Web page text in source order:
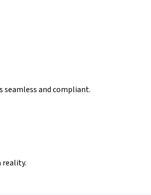
seamless and compliant.
reality.